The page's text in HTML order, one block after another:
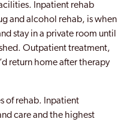
Inpatient rehab
and alcohol rehab, is when
stay in a private room until
Outpatient treatment,
return home after therapy
of rehab. Inpatient
care and the highest